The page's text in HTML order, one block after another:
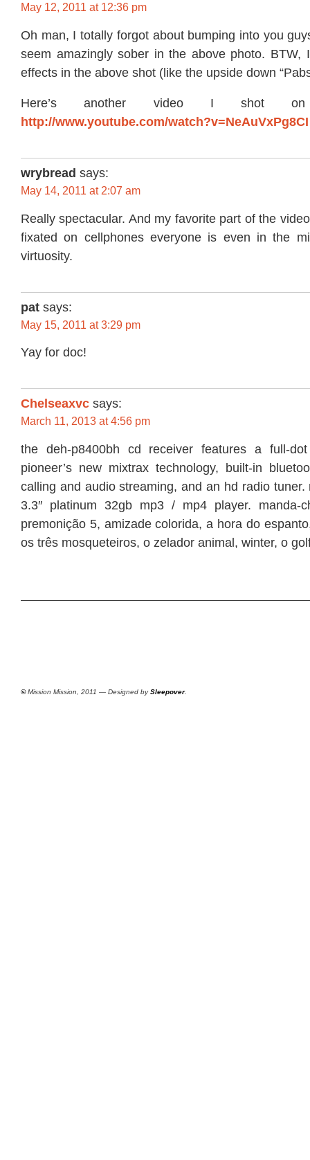
May 12, 2011 at 12:36 pm
Oh man, I totally forgot about bumping into you
seem amazingly sober in the above photo. BTW,
effects in the above shot (like the upside down
Here’s another video I shot
http://www.youtube.com/watch?v=NeAuVxPg8CI
wrybread says:
May 14, 2011 at 2:07 am
Really spectacular. And my favorite part of the
fixated on cellphones everyone is even in the
virtuosity.
pat says:
May 15, 2011 at 3:29 pm
Yay for doc!
Chelseaxvc says:
March 11, 2013 at 4:56 pm
the deh-p8400bh cd receiver features a full-
pioneer’s new mixtrax technology, built-in
calling and audio streaming, and an hd radio tuner.
3.3″ platinum 32gb mp3 / mp4 player.
premonição 5, amizade colorida, a hora do
os três mosqueteiros, o zelador animal, winter, o
©Mission Mission, 2011 — Designed bySleepover.